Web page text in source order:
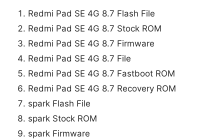
Redmi Pad SE 4G 8.7 Flash File
Redmi Pad SE 4G 8.7 Stock ROM
Redmi Pad SE 4G 8.7 Firmware
Redmi Pad SE 4G 8.7 File
Redmi Pad SE 4G 8.7 Fastboot ROM
Redmi Pad SE 4G 8.7 Recovery ROM
spark Flash File
spark Stock ROM
spark Firmware